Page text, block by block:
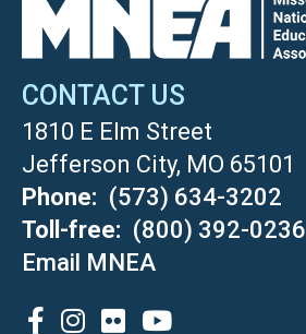
CONTACT US
1810 E Elm Street
Jefferson City, MO 65101
Phone
(573) 634-3202
Toll-free
(800) 392-0236
Email MNEA
SOCIAL